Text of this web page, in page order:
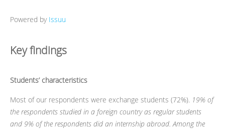
Powered by Issuu
Key findings
Students’ characteristics
Most of our respondents were exchange students (72%). 19% of
the respondents studied in a foreign country as regular students
and 9% of the respondents did an internship abroad. Among the